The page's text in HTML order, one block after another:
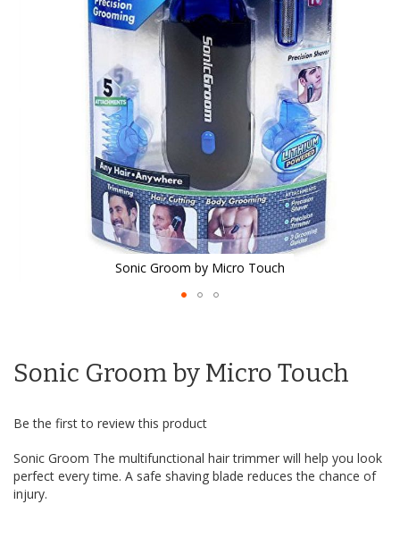
Sonic Groom by Micro Touch
beginning
images
Sonic Groom by Micro Touch
Be the first to review this product
Sonic Groom The multifunctional hair trimmer will help you look
perfect every time. A safe shaving blade reduces the chance of
injury.